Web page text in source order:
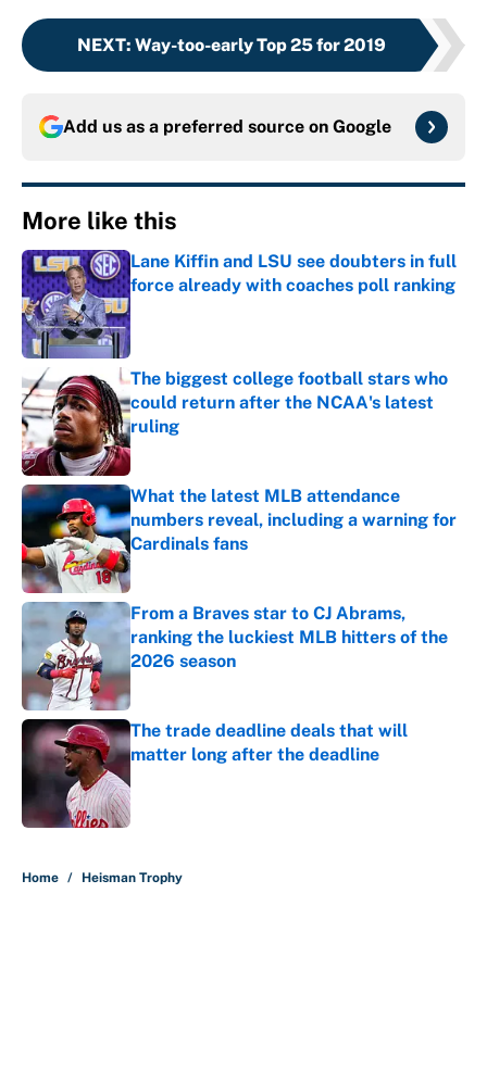
NEXT: Way-too-early Top 25 for 2019
Add us as a preferred source on Google
More like this
Lane Kiffin and LSU see doubters in full
force already with coaches poll ranking
The biggest college football stars who
could return after the NCAA's latest
ruling
Published by on Invalid Date
What the latest MLB attendance
numbers reveal, including a warning for
Cardinals fans
Published by on Invalid Date
From a Braves star to CJ Abrams,
ranking the luckiest MLB hitters of the
2026 season
Published by on Invalid Date
The trade deadline deals that will
matter long after the deadline
Home / Heisman Trophy